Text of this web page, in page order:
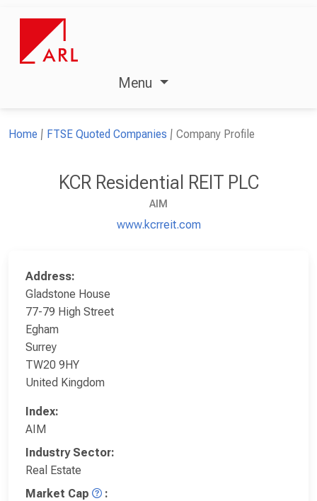
Menu
Home FTSE Quoted Companies Company Profile
KCR Residential REIT PLC
AIM
www.kcrreit.com
Address:
Gladstone House
77-79 High Street
Egham
Surrey
TW20 9HY
United Kingdom
Index:
AIM
Industry Sector:
Real Estate
Market Cap
: